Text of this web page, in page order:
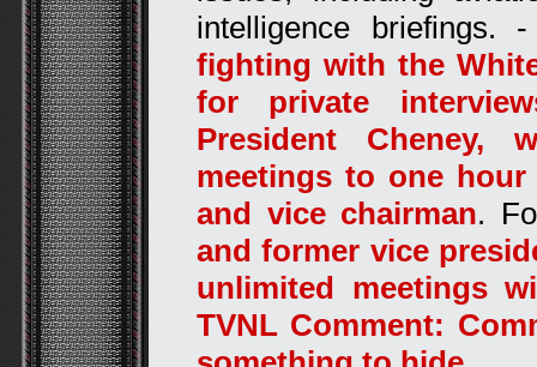
intelligence briefings.
fighting with the
for private
President
meetings to one
and vice chairman.
and former vice
unlimited meetings
TVNL Comment: